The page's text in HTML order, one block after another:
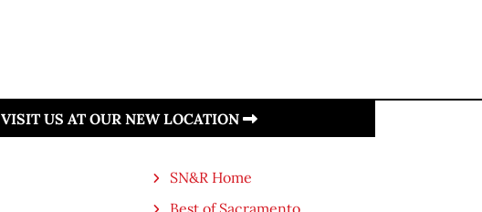
VISIT US AT OUR NEW LOCATION
SN&R Home
Best of Sacramento